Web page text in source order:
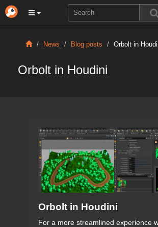
News Blog posts Orbolt in
Orbolt in Houdini
Orbolt in Houdini
For a more streamlined experience